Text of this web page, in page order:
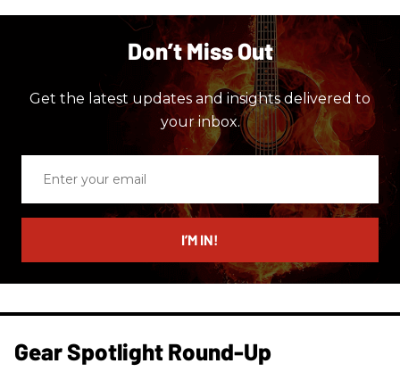
Don’t Miss Out
Get the latest updates and insights delivered to
your inbox.
email
I’M IN!
Gear Spotlight Round-Up